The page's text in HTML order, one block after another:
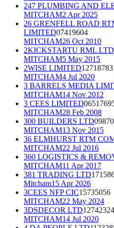
247 PLUMBING AND
MITCHAM2 Apr 2025
26 GRENFELL ROAD
LIMITED07419604
MITCHAM26 Oct 2010
2KICKSTARTU RML LTD
MITCHAM5 May 2015
2WISE LIMITED12718783
MITCHAM4 Jul 2020
3 BARRELS MEDIA
MITCHAM14 Nov 2012
3 CEES LIMITED
MITCHAM28 Feb 2008
300 BUILDERS LTD
MITCHAM13 Nov 2015
36 ELMHURST RTM
MITCHAM22 Jul 2016
360 LOGISTICS &
MITCHAM11 Apr 2017
381 TRADING LTD
Mitcham15 Apr 2026
3CEES NFP CIC15735056
MITCHAM22 May 2024
3DSDECOR LTD12742324
MITCHAM14 Jul 2020